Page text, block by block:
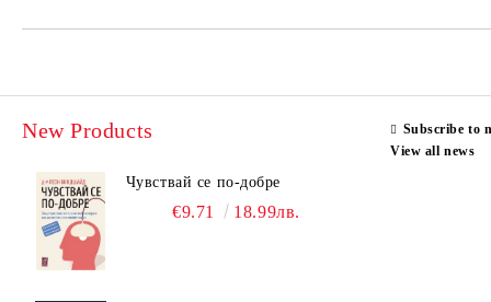
New Products
Чувствай се по-добре
€9.71 18.99лв.
Subscribe to
View all news